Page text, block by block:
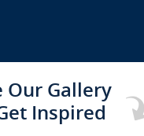
Our Gallery
Inspired